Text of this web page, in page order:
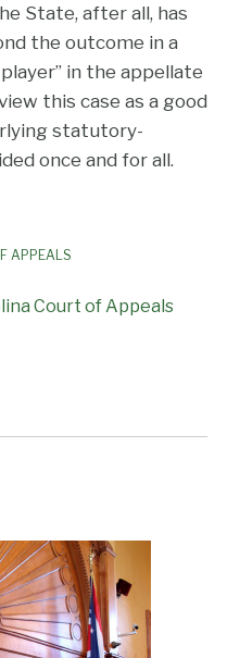
State, after all, has
the outcome in a
in the appellate
this case as a good
statutory-
once and for all.
APPEALS
Court of Appeals